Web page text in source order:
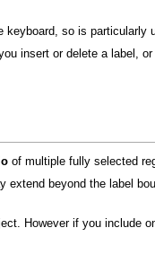
so is particularly
insert or delete a label,
of multiple fully selected
beyond the label
However if you include